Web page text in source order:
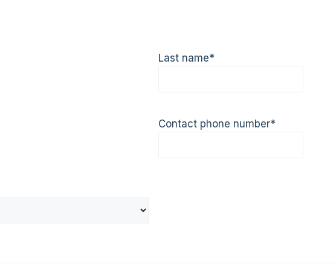
Last name*
Contact phone number*